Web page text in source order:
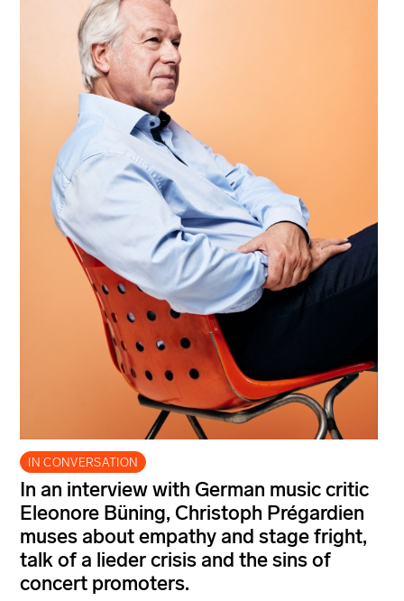
IN CONVERSATION
In an interview with German music critic
Eleonore Büning, Christoph Prégardien
muses about empathy and stage fright,
talk of a lieder crisis and the sins of
concert promoters.